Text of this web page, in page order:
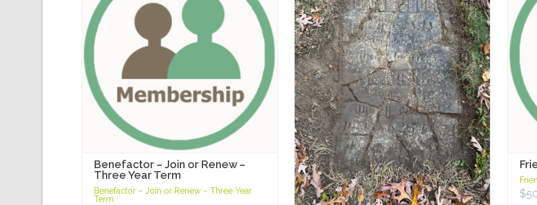
Benefactor – Join or Renew –
Three Year Term
Benefactor – Join or Renew – Three Year
Term
$